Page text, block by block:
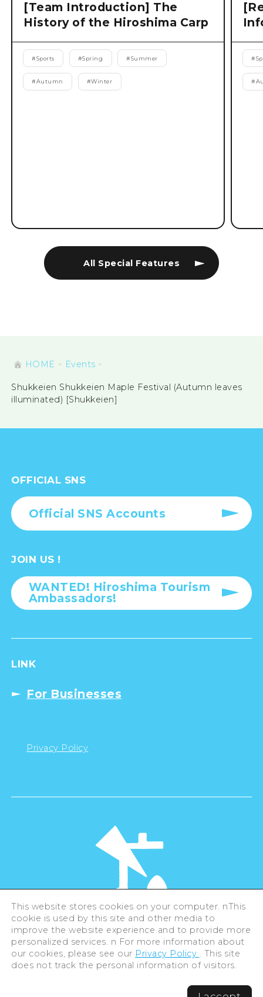
All Special Features
[Team Introduction] The
History of the Hiroshima Carp
#Sports #Spring #Summer
#Autumn #Winter
#
#
HOME Events
Shukkeien Shukkeien Maple Festival (Autumn leaves
illuminated) [Shukkeien]
OFFICIAL SNS
Official SNS Accounts
JOIN US !
WANTED! Hiroshima Tourism
Ambassadors!
LINK
For Businesses
Privacy Policy
©Hiroshima Tourism Association /
Hiroshima Prefecture / Hiroshima City .
All rights reserved
This website stores cookies on your computer. nThis
cookie is used by this site and other media to
improve the website experience and to provide more
personalized services. n For more information about
our cookies, please see our Privacy Policy . This site
does not track the personal information of visitors.